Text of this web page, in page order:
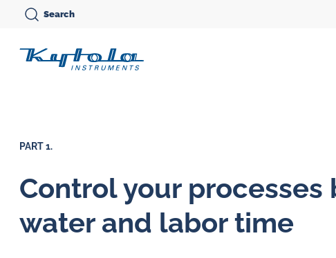
Skip
Search
and
manufactures
products
for
Variable area flow
meters
Oil
PART 1.
Control your processes
water and labor time